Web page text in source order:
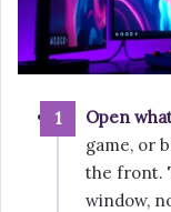
Open
game, or
the front.
window,